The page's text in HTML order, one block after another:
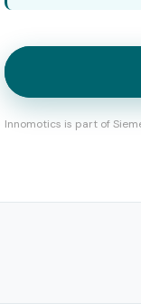
Innomotics is part of